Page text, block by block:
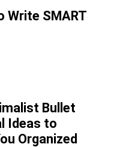
Write SMART
Bullet
Ideas to
Organized